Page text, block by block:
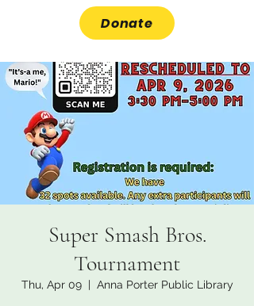
Donate
Super Smash Bros.
Tournament
Thu, Apr 09
  |
Anna Porter Public Library